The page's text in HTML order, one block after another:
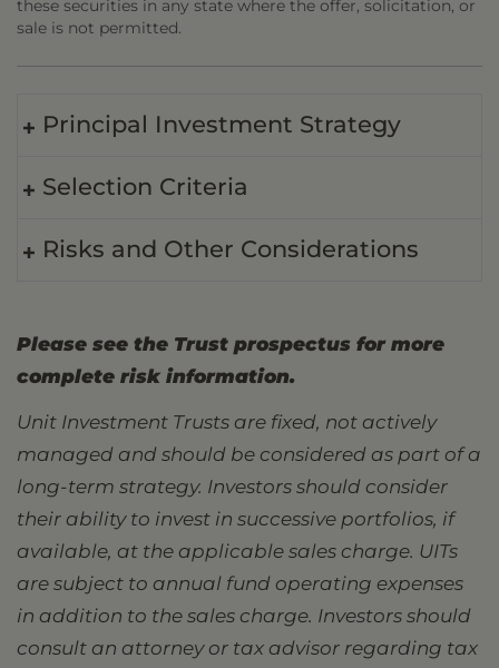
these securities in any state where the offer, solicitation, or
sale is not permitted.
Principal Investment Strategy
Selection Criteria
Risks and Other Considerations
Please see the Trust prospectus for more
complete risk information.
Unit Investment Trusts are fixed, not actively
managed and should be considered as part of a
long-term strategy. Investors should consider
their ability to invest in successive portfolios, if
available, at the applicable sales charge. UITs
are subject to annual fund operating expenses
in addition to the sales charge. Investors should
consult an attorney or tax advisor regarding tax